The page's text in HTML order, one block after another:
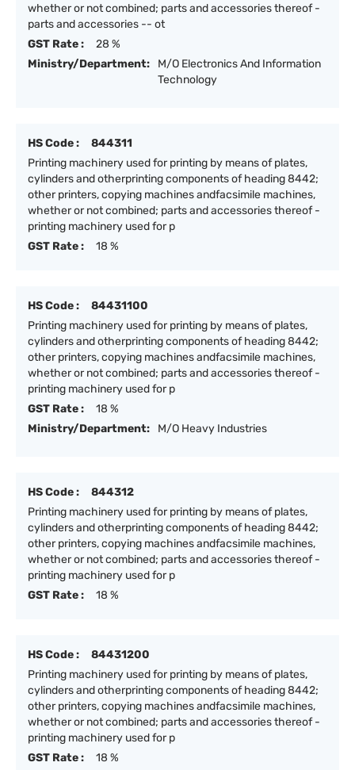
whether or not combined; parts and accessories thereof -
parts and accessories -- ot
GST Rate :
28 %
Ministry/Department:
M/O Electronics And Information
Technology
HS Code :
844311
Printing machinery used for printing by means of plates,
cylinders and otherprinting components of heading 8442;
other printers, copying machines andfacsimile machines,
whether or not combined; parts and accessories thereof -
printing machinery used for p
GST Rate :
18 %
HS Code :
84431100
Printing machinery used for printing by means of plates,
cylinders and otherprinting components of heading 8442;
other printers, copying machines andfacsimile machines,
whether or not combined; parts and accessories thereof -
printing machinery used for p
GST Rate :
18 %
Ministry/Department:
M/O Heavy Industries
HS Code :
844312
Printing machinery used for printing by means of plates,
cylinders and otherprinting components of heading 8442;
other printers, copying machines andfacsimile machines,
whether or not combined; parts and accessories thereof -
printing machinery used for p
GST Rate :
18 %
HS Code :
84431200
Printing machinery used for printing by means of plates,
cylinders and otherprinting components of heading 8442;
other printers, copying machines andfacsimile machines,
whether or not combined; parts and accessories thereof -
printing machinery used for p
GST Rate :
18 %